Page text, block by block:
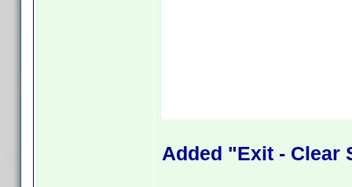
Added "Exit - Clear